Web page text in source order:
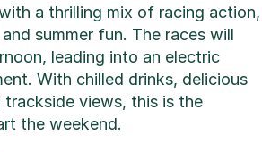
a thrilling mix of racing action,
summer fun. The races will
leading into an electric
With chilled drinks, delicious
views, this is the
the weekend.